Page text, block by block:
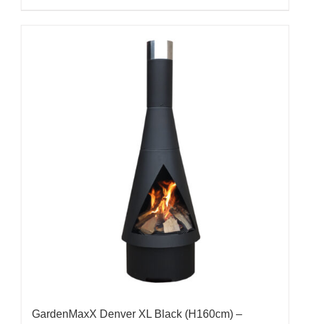
GardenMaxX Denver XL Black (H160cm) –